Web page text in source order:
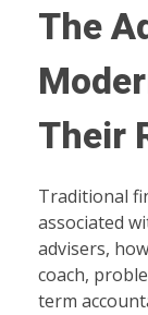
The
Their
Traditional
associated
advisers,
coach,
term